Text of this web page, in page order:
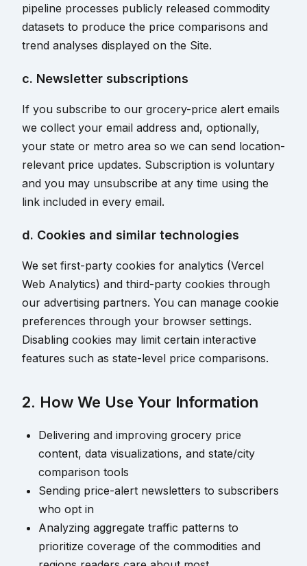
pipeline processes publicly released commodity
datasets to produce the price comparisons and
trend analyses displayed on the Site.
c. Newsletter subscriptions
If you subscribe to our grocery-price alert emails
we collect your email address and, optionally,
your state or metro area so we can send location-
relevant price updates. Subscription is voluntary
and you may unsubscribe at any time using the
link included in every email.
d. Cookies and similar technologies
We set first-party cookies for analytics (Vercel
Web Analytics) and third-party cookies through
our advertising partners. You can manage cookie
preferences through your browser settings.
Disabling cookies may limit certain interactive
features such as state-level price comparisons.
2. How We Use Your Information
Delivering and improving grocery price
content, data visualizations, and state/city
comparison tools
Sending price-alert newsletters to subscribers
who opt in
Analyzing aggregate traffic patterns to
prioritize coverage of the commodities and